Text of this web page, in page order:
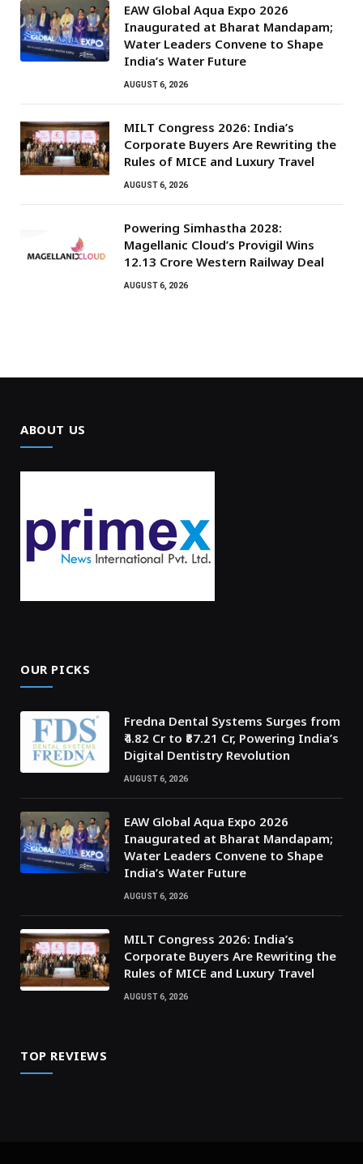
EAW Global Aqua Expo 2026
Inaugurated at Bharat Mandapam;
Water Leaders Convene to Shape
India’s Water Future
AUGUST 6, 2026
MILT Congress 2026: India’s
Corporate Buyers Are Rewriting the
Rules of MICE and Luxury Travel
AUGUST 6, 2026
Powering Simhastha 2028:
Magellanic Cloud’s Provigil Wins
₹12.13 Crore Western Railway Deal
AUGUST 6, 2026
ABOUT US
OUR PICKS
Fredna Dental Systems Surges from
₹4.82 Cr to ₹87.21 Cr, Powering India’s
Digital Dentistry Revolution
AUGUST 6, 2026
EAW Global Aqua Expo 2026
Inaugurated at Bharat Mandapam;
Water Leaders Convene to Shape
India’s Water Future
AUGUST 6, 2026
MILT Congress 2026: India’s
Corporate Buyers Are Rewriting the
Rules of MICE and Luxury Travel
AUGUST 6, 2026
TOP REVIEWS